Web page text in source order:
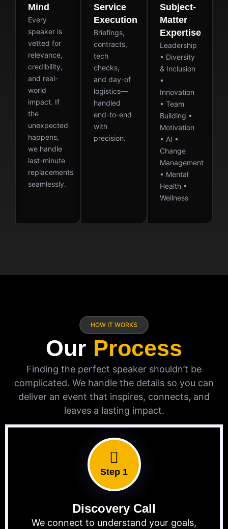
Mind
Every
speaker is
vetted for
relevance,
credibility,
and real-
world
impact. If
the
unexpected
happens,
we handle
last-minute
replacements
seamlessly.
Service
Execution
Briefings,
contracts,
tech
checks,
and day-of
logistics—
handled
end-to-end
with
precision.
Subject-
Matter
Expertise
Leadership
• Diversity
& Inclusion
•
Innovation
• Team
Building •
Motivation
• AI •
Change
Management
• Mental
Health •
Wellness
HOW IT WORKS
Our Process
Finding the perfect speaker shouldn’t be
complicated. We handle the details so you can
deliver an event that inspires, connects, and
leaves a lasting impact.
Step 1
Discovery Call
We connect to understand your goals,